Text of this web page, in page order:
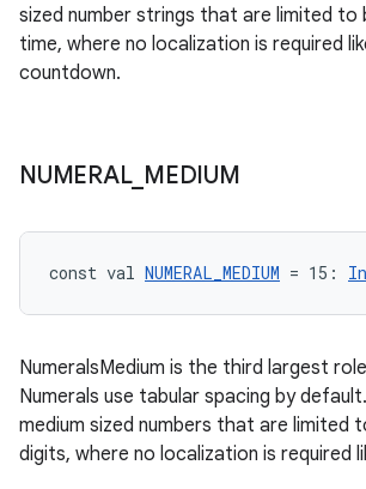
sized number strings that are limited to
time, where no localization is required
countdown.
NUMERAL_ MEDIUM
const val NUMERAL_MEDIUM = 15:
NumeralsMedium is the third largest
Numerals use tabular spacing by
medium sized numbers that are limited
digits, where no localization is required